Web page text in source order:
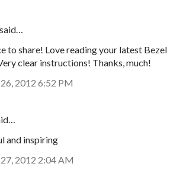
said…
to share! Love reading your latest Bezel
clear instructions! Thanks, much!
26, 2012 6:52 PM
and inspiring
27, 2012 2:04 AM